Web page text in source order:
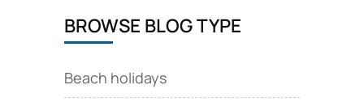
BROWSE BLOG TYPE
Beach holidays